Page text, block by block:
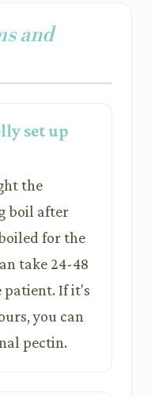
and
set up
the
boil after
for the
take 24-48
patient. If it's
you can
pectin.